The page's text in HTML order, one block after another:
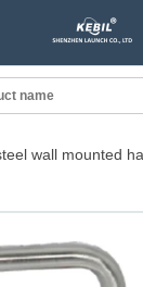
wall mounted